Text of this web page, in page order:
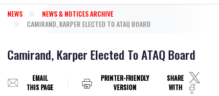
NEWS
NEWS & NOTICES ARCHIVE
CAMIRAND, KARPER ELECTED TO ATAQ BOARD
Camirand, Karper Elected To ATAQ Board
EMAIL
THIS PAGE
PRINTER-FRIENDLY
VERSION
SHARE
WITH